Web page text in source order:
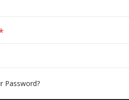
Password?